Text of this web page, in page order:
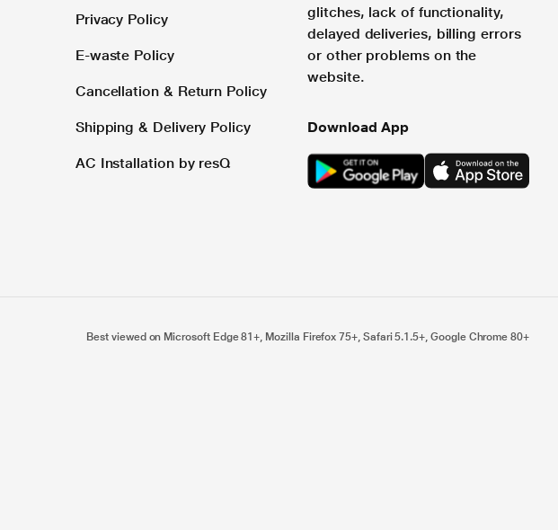
Privacy Policy
E-waste Policy
Cancellation & Return Policy
Shipping & Delivery Policy
AC Installation by resQ
glitches, lack of functionality,
delayed deliveries, billing errors
or other problems on the
website.
Download App
Best viewed on Microsoft Edge 81+, Mozilla Firefox 75+, Safari 5.1.5+, Google Chrome 80+